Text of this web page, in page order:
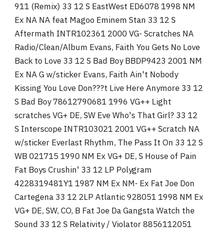
911 (Remix) 33 12 S EastWest ED6078 1998 NM
Ex NA NA feat Magoo Eminem Stan 33 12 S
Aftermath INTR102361 2000 VG- Scratches NA
Radio/Clean/Album Evans, Faith You Gets No Love
Back to Love 33 12 S Bad Boy BBDP9423 2001 NM
Ex NA G w/sticker Evans, Faith Ain't Nobody
Kissing You Love Don???t Live Here Anymore 33 12
S Bad Boy 78612790681 1996 VG++ Light
scratches VG+ DE, SW Eve Who's That Girl? 33 12
S Interscope INTR103021 2001 VG++ Scratch NA
w/sticker Everlast Rhythm, The Pass It On 33 12 S
WB 021715 1990 NM Ex VG+ DE, S House of Pain
Fat Boys Crushin' 33 12 LP Polygram
4228319481Y1 1987 NM Ex NM- Ex Fat Joe Don
Cartegena 33 12 2LP Atlantic 928051 1998 NM Ex
VG+ DE, SW, CO, B Fat Joe Da Gangsta Watch the
Sound 33 12 S Relativity / Violator 8856112051